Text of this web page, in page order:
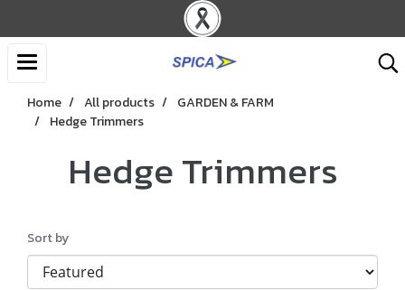
Home All products
GARDEN & FARM
Hedge Trimmers
Hedge Trimmers
Sort by